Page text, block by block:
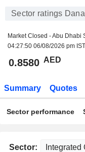
Sector ratings
Market Closed -Abu Dhabi
04:27:50 06/08/2026 pm IST
0.8580 AED
Summary Quotes
Sector performance
Sector: